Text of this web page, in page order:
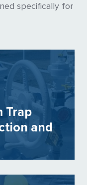
specifically for
Trap
and